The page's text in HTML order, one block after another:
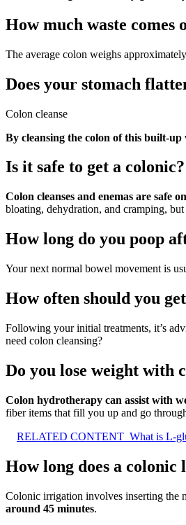
How much waste comes
The average colon weighs
Does your stomach
Colon cleanse
By cleansing the colon of this built-
Is it safe to get a colonic?
Colon cleanses and enemas are safe
bloating, dehydration, and cramping,
How long do you poop
Your next normal bowel movement is
How often should you
Following your initial treatments, it’s
need colon cleansing?
Do you lose weight with
Colon hydrotherapy can assist with
fiber items that fill you up and go
RELATED CONTENT What is L-
How long does a colonic
Colonic irrigation involves inserting the
around 45 minutes.